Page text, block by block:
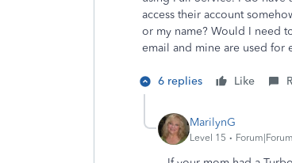
access their account
or my name? Would I need
email and mine are used for
6 replies Like
MarilynG
Level 15